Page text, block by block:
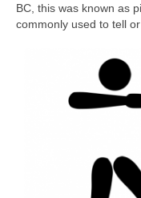
BC, this was known as
commonly used to tell